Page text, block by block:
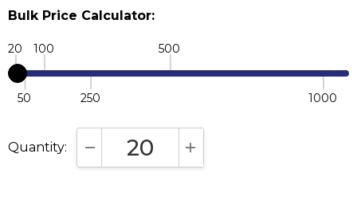
Bulk Price Calculator:
20
50
100
250
500
1000
Quantity: DECREASE QUANTITY:INCREASE QUANTITY: